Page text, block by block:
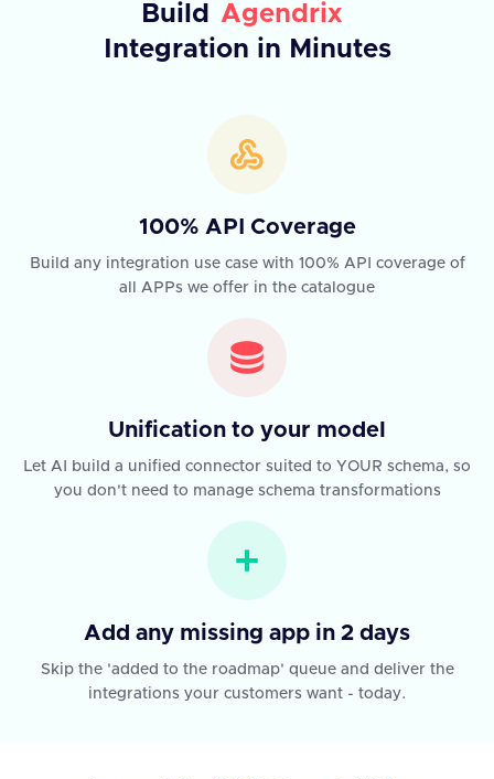
Build
Agendrix
Integration in Minutes
100% API Coverage
Build any integration use case with 100% API coverage of
all APPs we offer in the catalogue
Unification to your model
Let AI build a unified connector suited to YOUR schema, so
you don't need to manage schema transformations
Add any missing app in 2 days
Skip the 'added to the roadmap' queue and deliver the
integrations your customers want - today.